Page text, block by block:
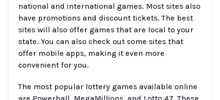
national and international games. Most sites also
have promotions and discount tickets. The best
sites will also offer games that are local to your
state. You can also check out some sites that
offer mobile apps, making it even more
convenient for you.
The most popular lottery games available online